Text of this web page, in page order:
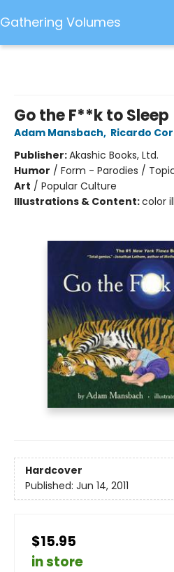
Gathering Volumes
Go the F**k to Sleep
Adam Mansbach, Ricardo
Publisher:Akashic Books, Ltd.
Humor / Form - Parodies /
Art / Popular Culture
Illustrations & Content:color
Hardcover
Published: Jun 14, 2011
$15.95
in store